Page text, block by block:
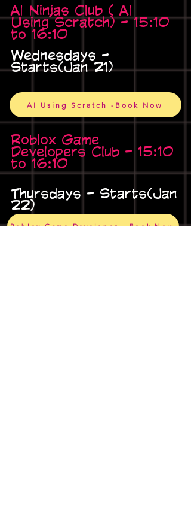
AI Ninjas Club ( AI
Using Scratch) - 15:10
to 16:10
Wednesdays -
Starts(Jan 21)
AI Using Scratch -Book Now
Roblox Game
Developers Club - 15:10
to 16:10
Thursdays - Starts(Jan
22)
Roblox Game Developer - Book Now